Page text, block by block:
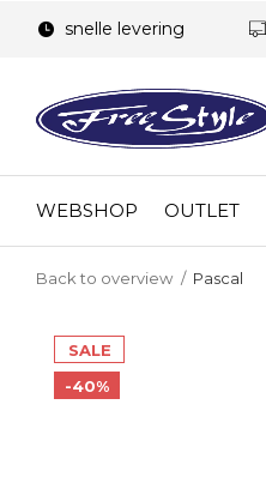
WEBSHOP OUTLET
snelle levering
Back to overview Pascal
SALE
-40%